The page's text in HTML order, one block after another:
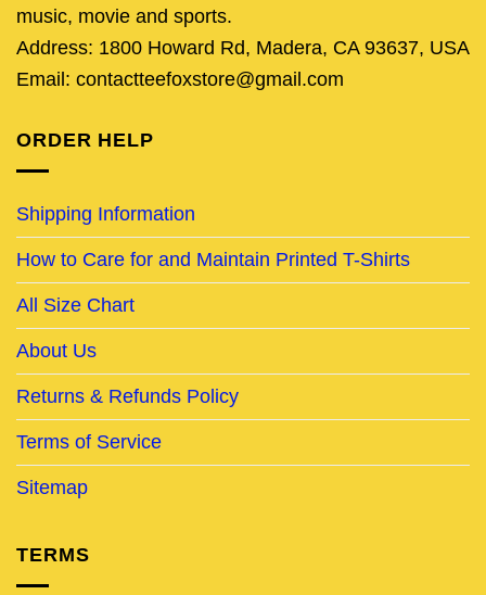
music, movie and sports.
Address: 1800 Howard Rd, Madera, CA 93637, USA
Email: contactteefoxstore@gmail.com
ORDER HELP
Shipping Information
How to Care for and Maintain Printed T-Shirts
All Size Chart
About Us
Returns & Refunds Policy
Terms of Service
Sitemap
TERMS